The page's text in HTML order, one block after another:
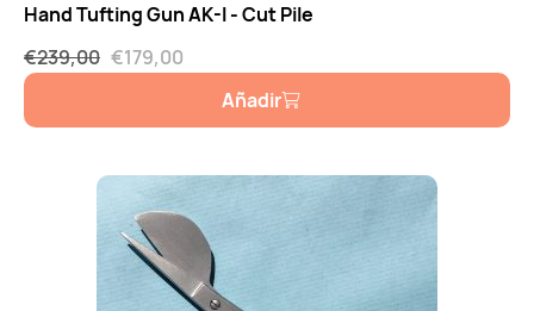
Hand Tufting Gun AK-I - Cut Pile
€239,00 €179,00
Añadir